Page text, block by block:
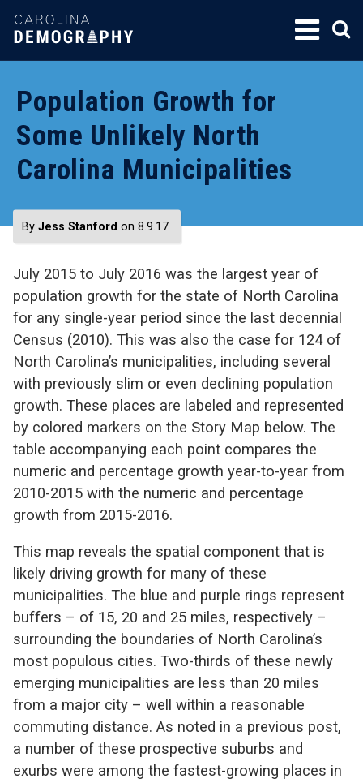
SKIP
TO
Population Growth for
Some Unlikely North
Carolina Municipalities
By Jess Stanford on 8.9.17
July 2015 to July 2016 was the largest year of
population growth for the state of North Carolina
for any single-year period since the last decennial
Census (2010). This was also the case for 124 of
North Carolina’s municipalities, including several
with previously slim or even declining population
growth. These places are labeled and represented
by colored markers on the Story Map below. The
table accompanying each point compares the
numeric and percentage growth year-to-year from
2010-2015 with the numeric and percentage
growth from 2015-2016.
This map reveals the spatial component that is
likely driving growth for many of these
municipalities. The blue and purple rings represent
buffers – of 15, 20 and 25 miles, respectively –
surrounding the boundaries of North Carolina’s
most populous cities. Two-thirds of these newly
emerging municipalities are less than 20 miles
from a major city – well within a reasonable
commuting distance. As noted in a previous post,
a number of these prospective suburbs and
exurbs were among the fastest-growing places in